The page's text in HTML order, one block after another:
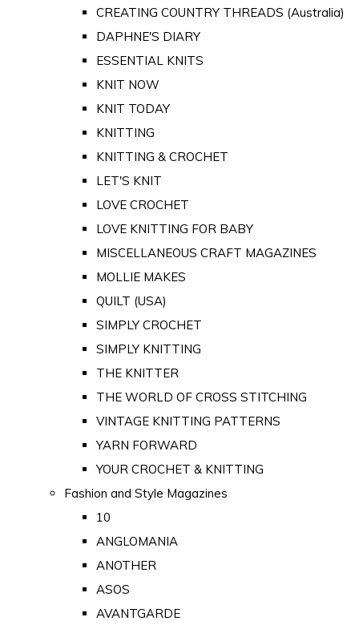
CREATING COUNTRY THREADS (Australia)
DAPHNE'S DIARY
ESSENTIAL KNITS
KNIT NOW
KNIT TODAY
KNITTING
KNITTING & CROCHET
LET'S KNIT
LOVE CROCHET
LOVE KNITTING FOR BABY
MISCELLANEOUS CRAFT MAGAZINES
MOLLIE MAKES
QUILT (USA)
SIMPLY CROCHET
SIMPLY KNITTING
THE KNITTER
THE WORLD OF CROSS STITCHING
VINTAGE KNITTING PATTERNS
YARN FORWARD
YOUR CROCHET & KNITTING
Fashion and Style Magazines
10
ANGLOMANIA
ANOTHER
ASOS
AVANTGARDE